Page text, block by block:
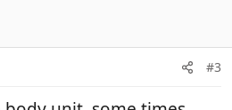
#3